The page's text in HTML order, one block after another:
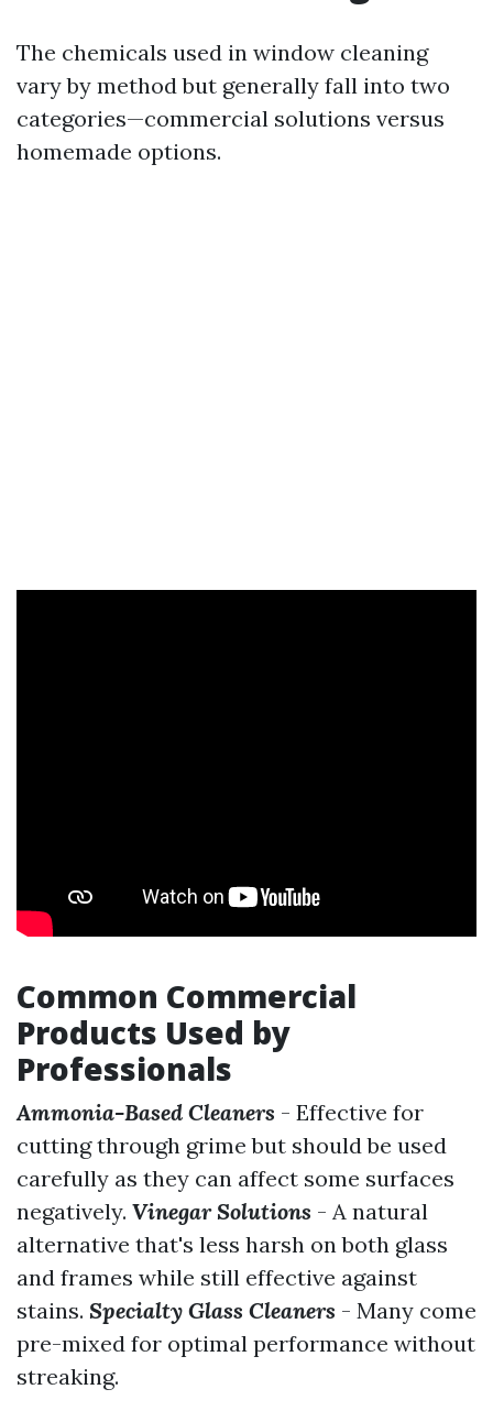
The chemicals used in window cleaning
vary by method but generally fall into two
categories—commercial solutions versus
homemade options.
Common Commercial
Products Used by
Professionals
Ammonia-Based Cleaners - Effective for
cutting through grime but should be used
carefully as they can affect some surfaces
negatively. Vinegar Solutions - A natural
alternative that's less harsh on both glass
and frames while still effective against
stains. Specialty Glass Cleaners - Many come
pre-mixed for optimal performance without
streaking.